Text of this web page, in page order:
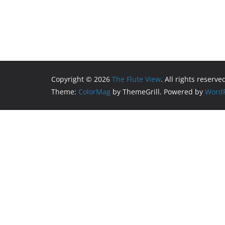
Copyright © 2026 The Flute View. All rights
Theme: ColorMag by ThemeGrill. Powered by